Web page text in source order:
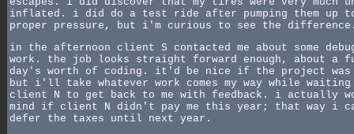
inflated. i did do a test ride after pumping them up
proper pressure, but i'm curious to see the
in the afternoon client S contacted me about some
work. the job looks straight forward enough, about a
day's worth of coding. it'd be nice if the project was
but i'll take whatever work comes my way while
client N to get back to me with feedback. i actually
mind if client N didn't pay me this year; that way i
defer the taxes until next year.